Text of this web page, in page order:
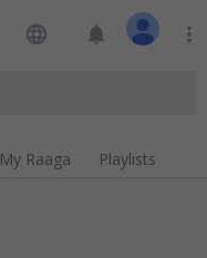
language notifications more_vert
My Raaga Playlists